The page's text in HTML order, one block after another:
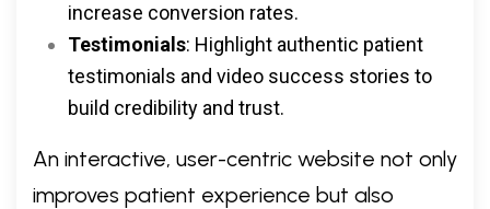
increase conversion rates.
Testimonials: Highlight authentic patient
testimonials and video success stories to
build credibility and trust.
An interactive, user-centric website not only
improves patient experience but also